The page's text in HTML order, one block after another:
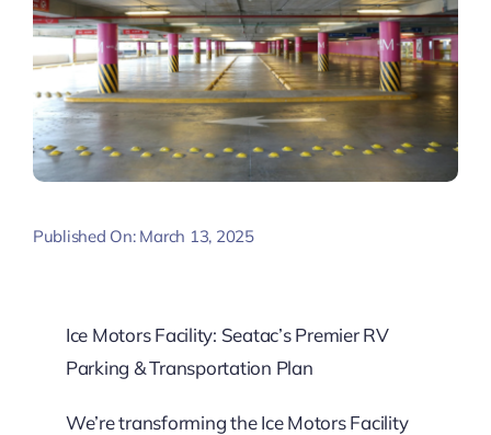
Published On: March 13, 2025
Ice Motors Facility: Seatac’s Premier RV
Parking & Transportation Plan
We’re transforming the Ice Motors Facility